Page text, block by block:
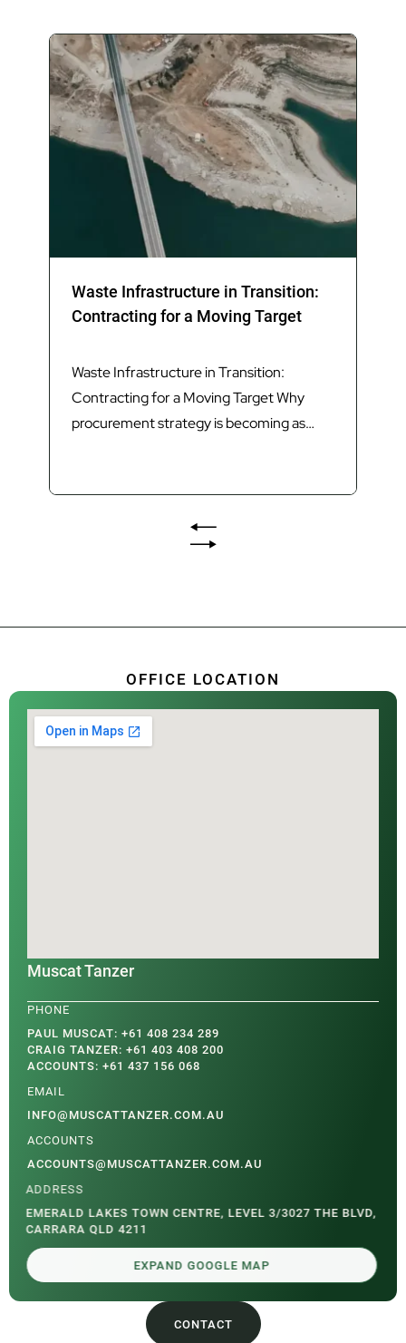
services throughout the procurement process
and joint governance establishment,
facilitating the execution of the DBOM contract
for a Materials Recovery Facility (MRF) in
2024, marking the first joint local government
waste infrastructure project in South East
Queensland.
Waste Infrastructure in Transition:
Contracting for a Moving Target
Waste Infrastructure in Transition:
Contracting for a Moving Target Why
procurement strategy is becoming as
infrastructure. Introduction Queensland’s
waste sector is undergoing its most
significant transformation in decades.
increasing landfill diversion targets,
OFFICE LOCATION
CONTACT
Muscat Tanzer
PAUL MUSCAT: +61 408 234 289
CRAIG TANZER: +61 403 408 200
ACCOUNTS: +61 437 156 068
INFO@MUSCATTANZER.COM.AU
ACCOUNTS@MUSCATTANZER.COM.AU
EMERALD LAKES TOWN CENTRE, LEVEL 3/3027 THE BLVD,
CARRARA QLD 4211
EXPAND GOOGLE MAP